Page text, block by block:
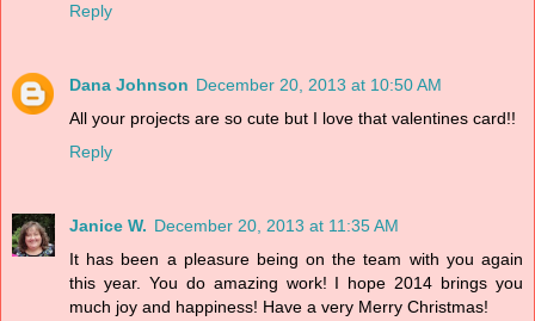
Reply
Dana Johnson December 20, 2013 at 10:50 AM
All your projects are so cute but I love that valentines card!!
Reply
Janice W. December 20, 2013 at 11:35 AM
It has been a pleasure being on the team with you again
this year. You do amazing work! I hope 2014 brings you
much joy and happiness! Have a very Merry Christmas!